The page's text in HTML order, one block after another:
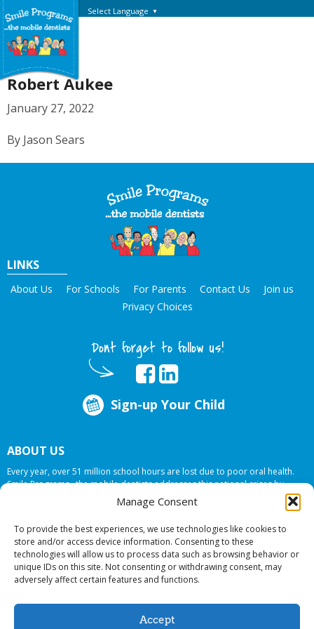
Manage Consent
To provide the best experiences, we use technologies like cookies to
store and/or access device information. Consenting to these
technologies will allow us to process data such as browsing behavior or
unique IDs on this site. Not consenting or withdrawing consent, may
adversely affect certain features and functions.
Accept
Select Language ▼
Robert Aukee
January 27, 2022
By Jason Sears
LINKS
About Us For Schools For Parents Contact Us
Join us
Privacy Choices
Dont forget to follow us!
Sign-up Your Child
ABOUT US
Every year, over 51 million school hours are lost due to poor oral health.
Smile Programs…the mobile dentists addresses this national crises by
offering in-school dental care, bringing the care to the need at
NO COST TO
© 2026 Smile Programs. All rights reserved.